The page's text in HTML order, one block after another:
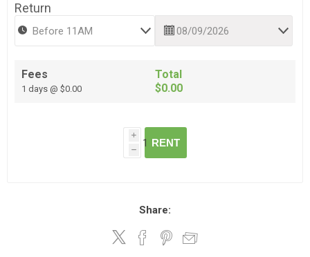
Return
Fees
1 days @ $0.00
Total
$0.00
i
h
RENT
Share: